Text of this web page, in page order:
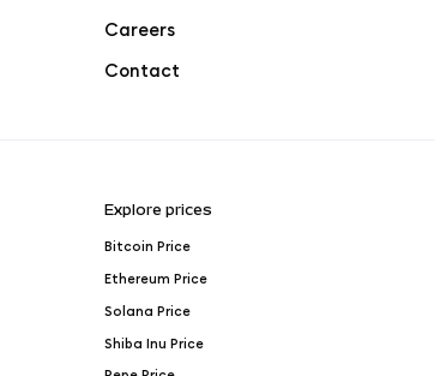
Careers
Contact
Explore prices
Bitcoin Price
Ethereum Price
Solana Price
Shiba Inu Price